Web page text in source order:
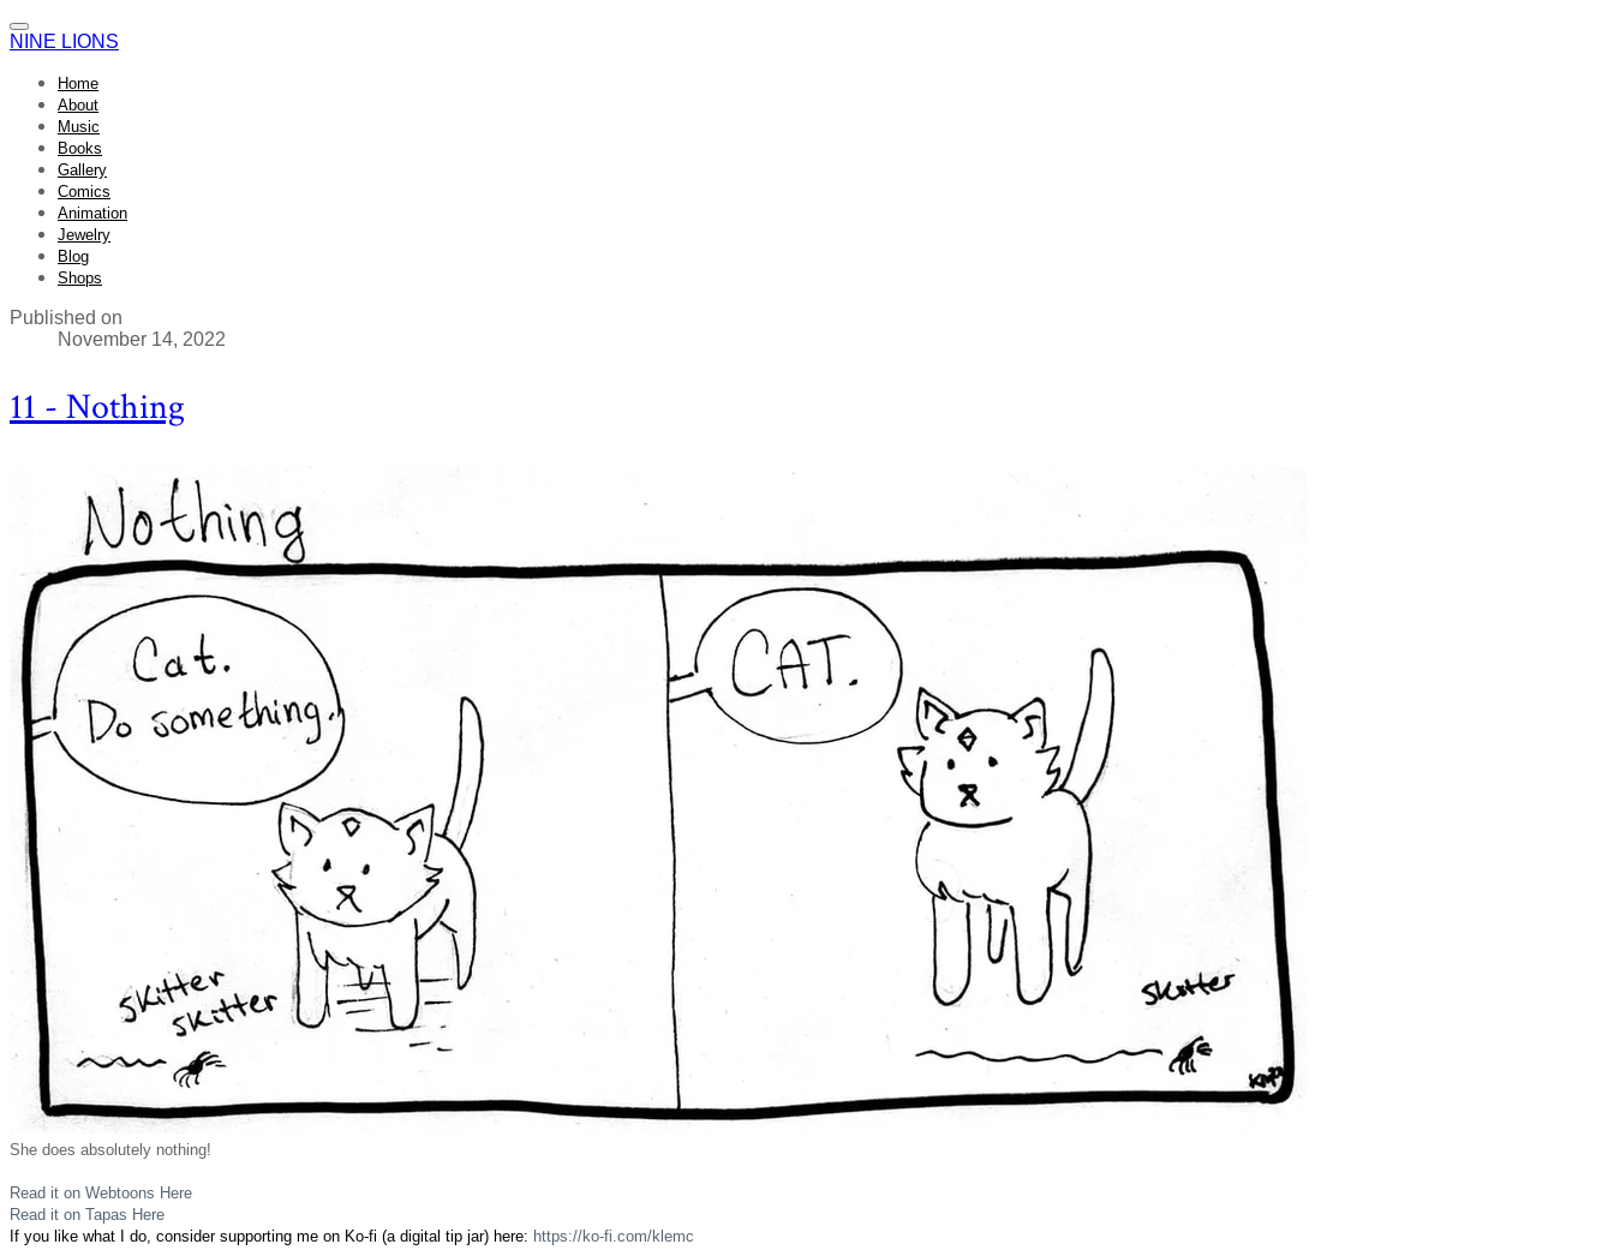
NINE LIONS
Home
About
Music
Books
Gallery
Comics
Animation
Jewelry
Blog
Shops
Published on
November 14, 2022
11 - Nothing
She does absolutely nothing!
Read it on Webtoons Here
Read it on Tapas Here
If you like what I do, consider supporting me on Ko-fi (a digital tip jar) here: https://ko-fi.com/klemc